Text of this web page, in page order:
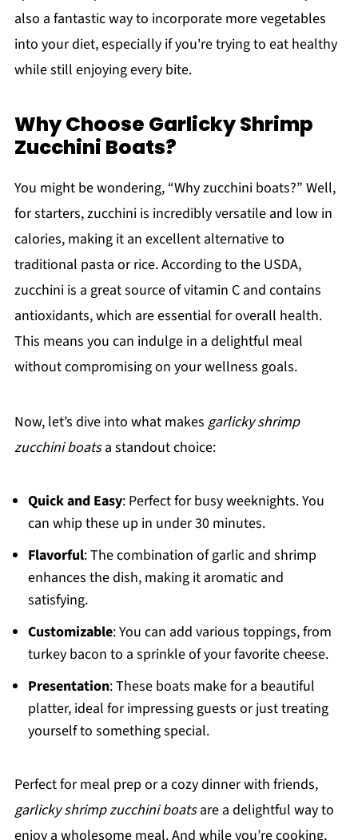
also a fantastic way to incorporate more vegetables
into your diet, especially if you're trying to eat healthy
while still enjoying every bite.
Why Choose Garlicky Shrimp
Zucchini Boats?
You might be wondering, “Why zucchini boats?” Well,
for starters, zucchini is incredibly versatile and low in
calories, making it an excellent alternative to
traditional pasta or rice. According to the USDA,
zucchini is a great source of vitamin C and contains
antioxidants, which are essential for overall health.
This means you can indulge in a delightful meal
without compromising on your wellness goals.
Now, let’s dive into what makes garlicky shrimp
zucchini boatsa standout choice:
Quick and Easy: Perfect for busy weeknights. You
can whip these up in under 30 minutes.
Flavorful: The combination of garlic and shrimp
enhances the dish, making it aromatic and
satisfying.
Customizable: You can add various toppings, from
turkey bacon to a sprinkle of your favorite cheese.
Presentation: These boats make for a beautiful
platter, ideal for impressing guests or just treating
yourself to something special.
Perfect for meal prep or a cozy dinner with friends,
garlicky shrimp zucchini boatsare a delightful way to
enjoy a wholesome meal. And while you’re cooking,